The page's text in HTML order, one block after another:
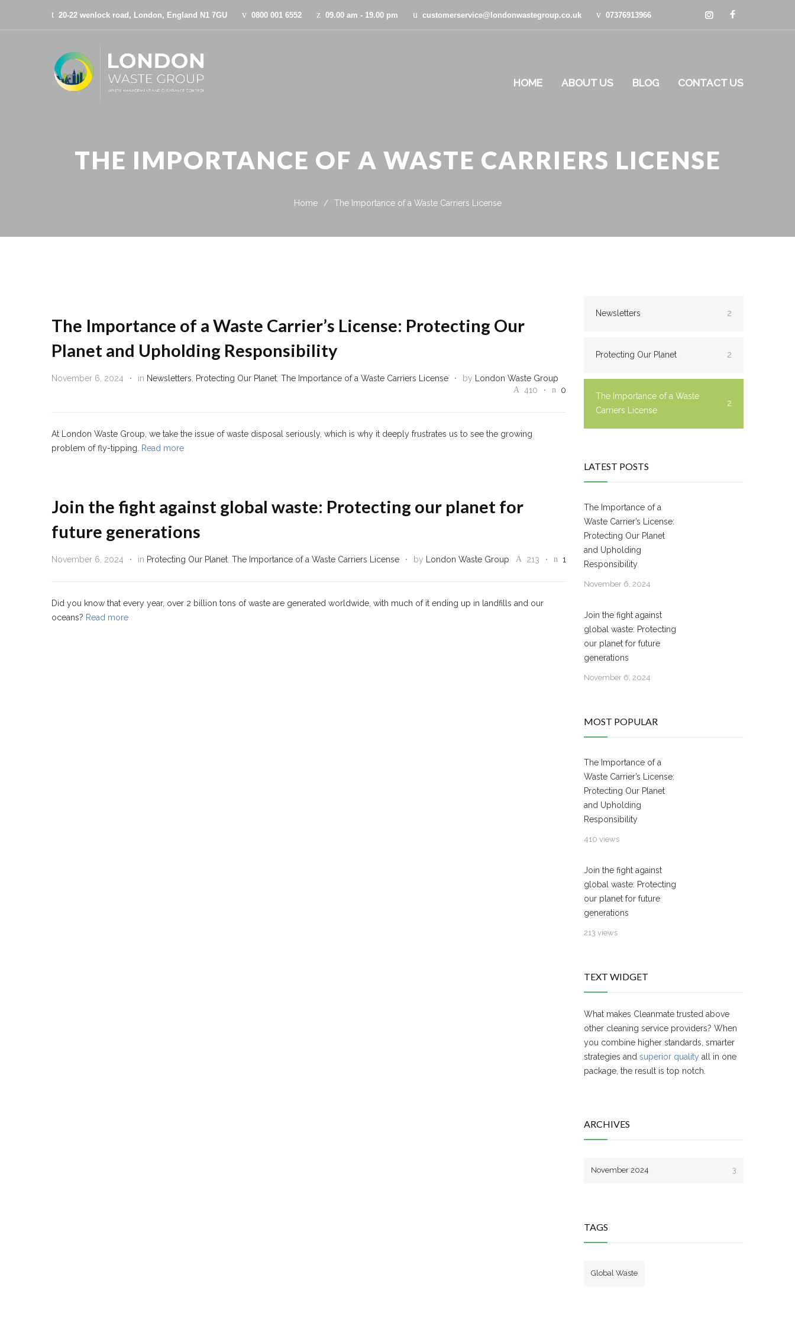
20-22 wenlock road, London, England N1 7GU 0800 001 6552 09.00 am - 19.00 pm customerservice@londonwastegroup.co.uk 07376913966
HOME ABOUT US BLOG CONTACT US
THE IMPORTANCE OF A WASTE CARRIERS LICENSE
Home / The Importance of a Waste Carriers License
The Importance of a Waste Carrier’s License: Protecting Our
Planet and Upholding Responsibility
November 6, 2024 in Newsletters Protecting Our Planet The Importance of a Waste Carriers License by
London Waste Group
410
0
At London Waste Group, we take the issue of waste disposal seriously, which is why it deeply frustrates us to see the growing
problem of fly-tipping.
Read more
Join the fight against global waste: Protecting our planet for
future generations
November 6, 2024 in Protecting Our Planet The Importance of a Waste Carriers License by London Waste Group 213 1
Did you know that every year, over 2 billion tons of waste are generated worldwide, with much of it ending up in landfills and our
oceans? Read more
Newsletters 2
Protecting Our Planet 2
The Importance of a Waste
Carriers License
2
LATEST POSTS
The Importance of a
Waste Carrier’s License:
Protecting Our Planet
and Upholding
Responsibility
November 6, 2024
Join the fight against
global waste: Protecting
our planet for future
generations
November 6, 2024
MOST POPULAR
The Importance of a
Waste Carrier’s License:
Protecting Our Planet
and Upholding
Responsibility
410 views
Join the fight against
global waste: Protecting
our planet for future
generations
213 views
TEXT WIDGET
What makes Cleanmate trusted above
other cleaning service providers? When
you combine higher standards, smarter
strategies and superior quality all in one
package, the result is top notch.
ARCHIVES
November 2024 3
TAGS
Global Waste